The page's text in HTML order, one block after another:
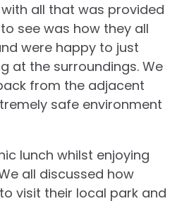
all that was provided
see was how they all
were happy to just
at the surroundings. We
from the adjacent
safe environment
lunch whilst enjoying
all discussed how
visit their local park and